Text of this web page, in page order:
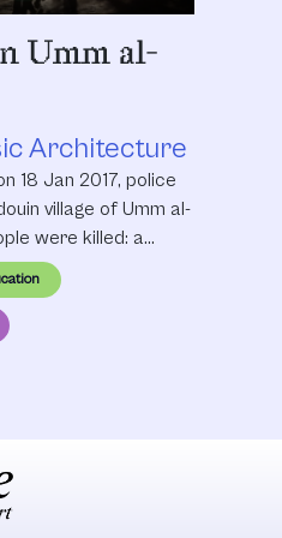
Umm al-
Architecture
18 Jan 2017, police
village of Umm al-
were killed: a
Abu al-Qi’an, and
Levi. Officials
as a terror